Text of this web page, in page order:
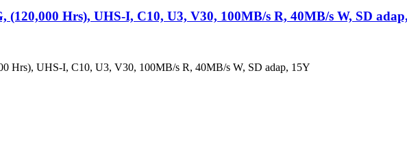
Hrs), UHS-I, C10, U3, V30, 100MB/s R, 40MB/s W, SD
Hrs), UHS-I, C10, U3, V30, 100MB/s R, 40MB/s W, SD adap, 15Y